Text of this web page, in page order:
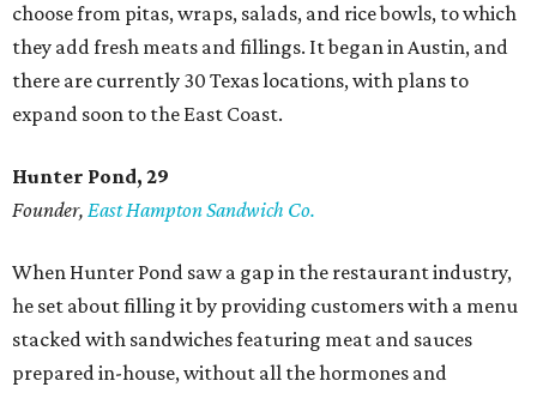
choose from pitas, wraps, salads, and rice bowls, to which
they add fresh meats and fillings. It began in Austin, and
there are currently 30 Texas locations, with plans to
expand soon to the East Coast.
Hunter Pond, 29
Founder, East Hampton Sandwich Co.
When Hunter Pond saw a gap in the restaurant industry,
he set about filling it by providing customers with a menu
stacked with sandwiches featuring meat and sauces
prepared in-house, without all the hormones and